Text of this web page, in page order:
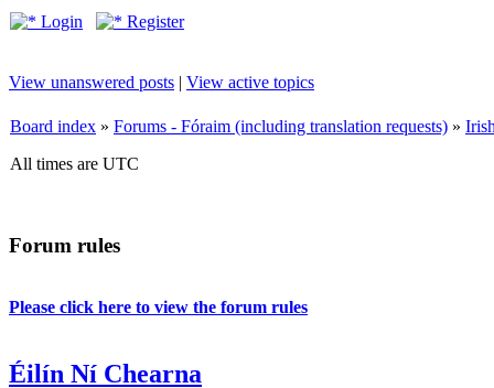
Login Register
View unanswered posts | View active topics
Board index » Forums - Fóraim (including translation requests) »
All times are UTC
Forum rules
Please click here to view the forum rules
Éilín Ní Chearna